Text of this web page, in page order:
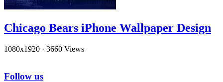
Chicago Bears iPhone Wallpaper Design
1080x1920 · 3660 Views
Follow us